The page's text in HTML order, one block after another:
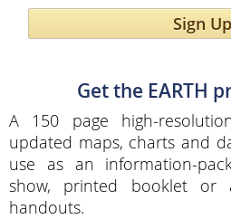
Sign Up
Get the EARTH
A 150 page high-
updated maps, charts and
use as an information-
show, printed booklet or
handouts.